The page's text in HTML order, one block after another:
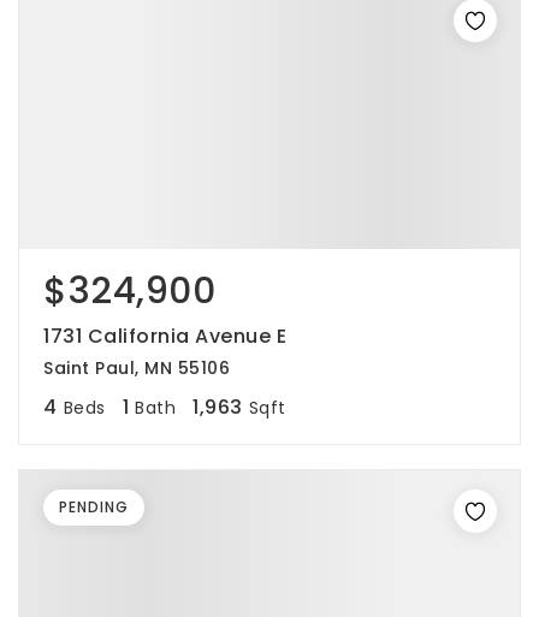
$324,900
1731 California Avenue E
Saint Paul, MN 55106
4 Beds 1 Bath 1,963 Sqft
PENDING